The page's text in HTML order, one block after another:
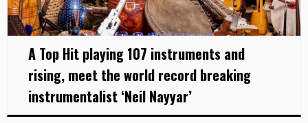
A Top Hit playing 107 instruments and
rising, meet the world record breaking
instrumentalist ‘Neil Nayyar’